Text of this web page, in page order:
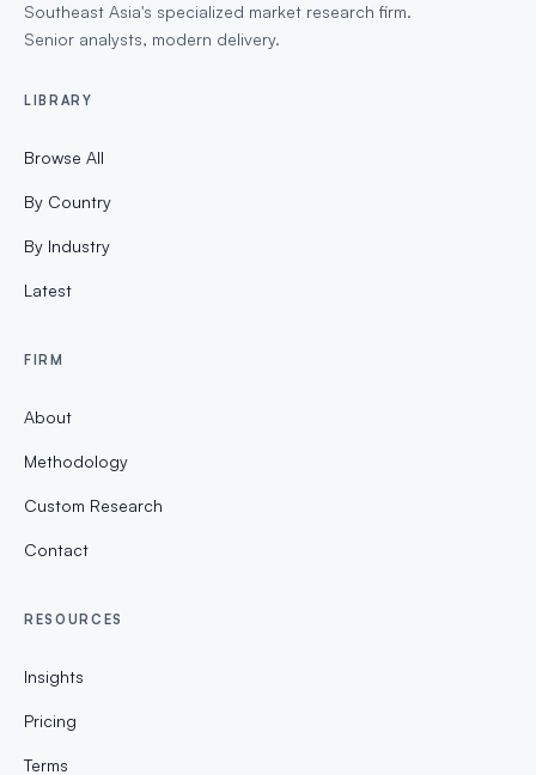
Southeast Asia's specialized market research firm.
Senior analysts, modern delivery.
LIBRARY
Browse All
By Country
By Industry
Latest
FIRM
About
Methodology
Custom Research
Contact
RESOURCES
Insights
Pricing
Terms